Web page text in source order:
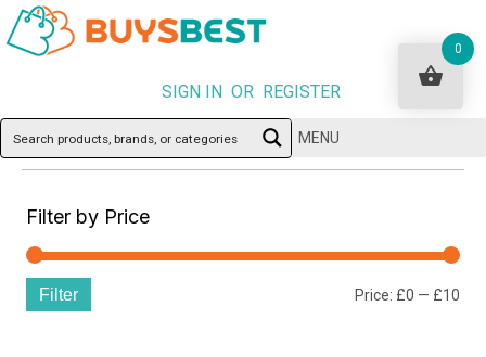
SIGN IN OR REGISTER
MENU
Filter by Price
Filter Price: £0 — £10
0